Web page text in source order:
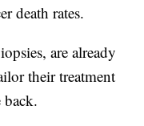
death rates.
are already
their treatment
back.